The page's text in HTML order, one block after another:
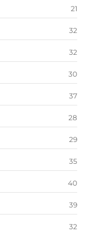
21
32
32
30
37
28
29
35
40
39
32